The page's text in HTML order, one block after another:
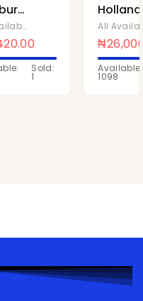
x
All Available Products Cadbury
Sold:
1
milk
powder
14G x
Pcs
₦
Available:
1098